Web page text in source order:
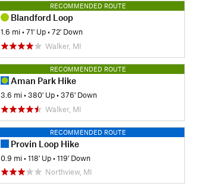
RECOMMENDED ROUTE
Blandford Loop
1.6 mi •71' Up •72' Down
Walker, MI
RECOMMENDED ROUTE
Aman Park Hike
3.6 mi •380' Up •376' Down
Walker, MI
RECOMMENDED ROUTE
Provin Loop Hike
0.9 mi •118' Up •119' Down
Northview, MI